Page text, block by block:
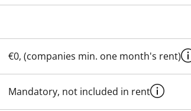
€0, (companies min. one month's rent)
Mandatory, not included in rent